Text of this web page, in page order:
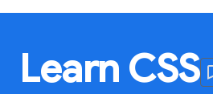
Learn CSS